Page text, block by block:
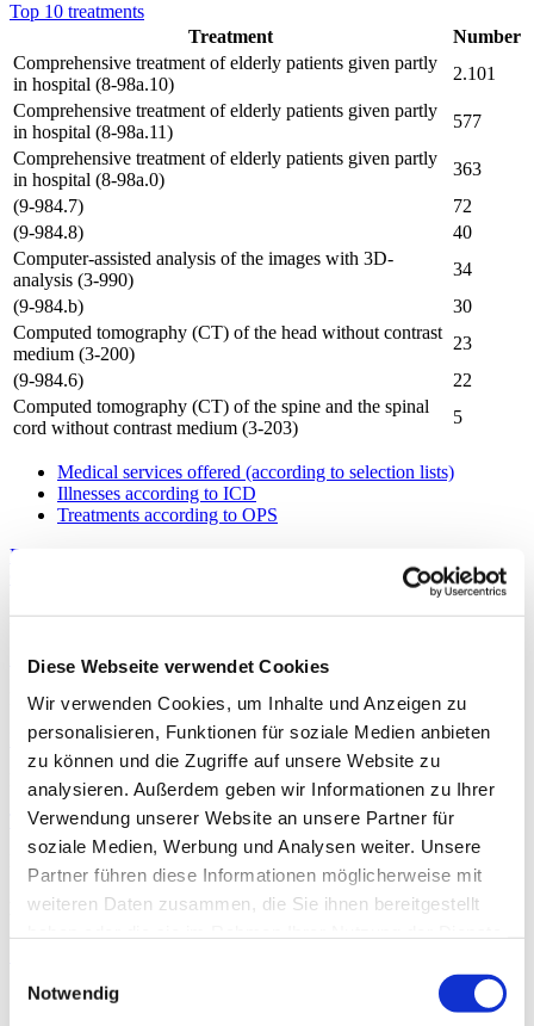
Diese Webseite verwendet Cookies
Wir verwenden Cookies, um Inhalte und Anzeigen zu
personalisieren, Funktionen für soziale Medien anbieten
zu können und die Zugriffe auf unsere Website zu
analysieren. Außerdem geben wir Informationen zu Ihrer
Verwendung unserer Website an unsere Partner für
soziale Medien, Werbung und Analysen weiter. Unsere
Partner führen diese Informationen möglicherweise mit
weiteren Daten zusammen, die Sie ihnen bereitgestellt
Notwendig
Top 10 treatments
Treatment
Number
Comprehensive treatment of elderly patients given partly
in hospital (8-98a.10)
2.101
Comprehensive treatment of elderly patients given partly
in hospital (8-98a.11)
577
Comprehensive treatment of elderly patients given partly
in hospital (8-98a.0)
363
(9-984.7)
72
(9-984.8)
40
Computer-assisted analysis of the images with 3D-
analysis (3-990)
34
(9-984.b)
30
Computed tomography (CT) of the head without contrast
medium (3-200)
23
(9-984.6)
22
Computed tomography (CT) of the spine and the spinal
cord without contrast medium (3-203)
5
Medical services offered (according to selection lists)
Illnesses according to ICD
Treatments according to OPS
Further information about the department
No
In-patient Employers’ Liability Insurance Association approval
No
Department key
Department key: 0260
Type of specialist department
Hospital information and services for all specialist departments
Medical and nursing services